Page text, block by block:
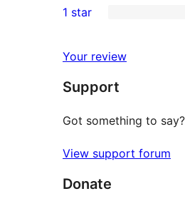
reviews
star
2-
reviews
star
reviews
1 star
Your review
Support
Got something to
View support forum
Donate